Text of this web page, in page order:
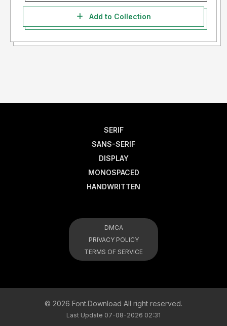
Add to Collection
SERIF
SANS-SERIF
DISPLAY
MONOSPACED
HANDWRITTEN
DMCA
PRIVACY POLICY
TERMS OF SERVICE
© 2026 Font.Download All right reserved.
Last Update 07-08-2026 02:31